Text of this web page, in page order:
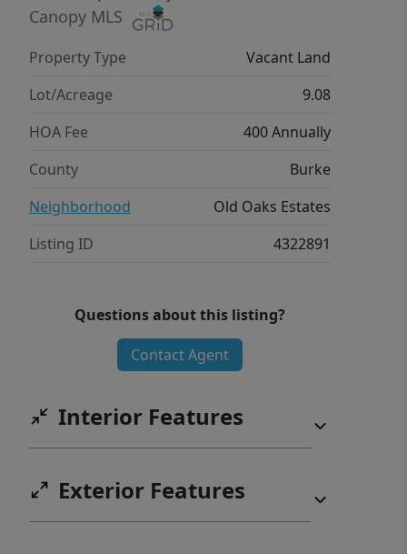
Canopy MLS
Property Type
Vacant Land
Lot/Acreage
9.08
HOA Fee
400 Annually
County
Burke
Neighborhood
Old Oaks Estates
Listing ID
4322891
Questions about this listing?
Contact Agent
Interior Features
Exterior Features